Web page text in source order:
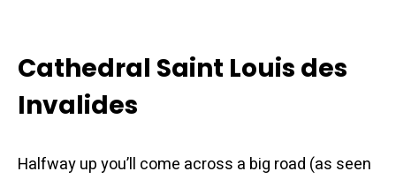
Cathedral Saint Louis des
Invalides
Halfway up you’ll come across a big road (as seen